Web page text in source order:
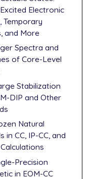
Electronic
Temporary
and More
Spectra and
of Core-Level
Stabilization
DIP and Other
Natural
in CC, IP-CC, and
Precision
in EOM-CC